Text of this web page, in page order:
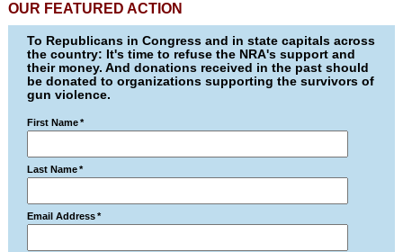
OUR FEATURED ACTION
To Republicans in Congress and in state capitals across
the country: It's time to refuse the NRA's support and
their money. And donations received in the past should
be donated to organizations supporting the survivors of
gun violence.
First Name *
Last Name *
Email Address *